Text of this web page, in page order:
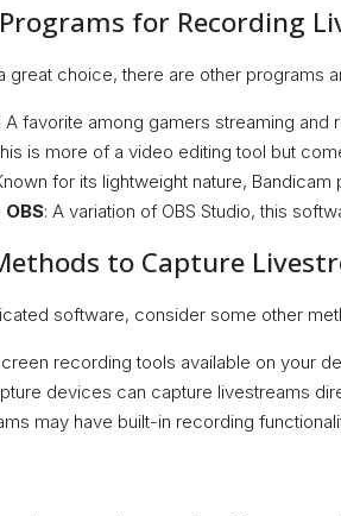
for Recording
great choice, there are other programs
: A favorite among gamers streaming
is more of a video editing tool but
for its lightweight nature,
: A variation of OBS Studio, this
to Capture
software, consider some other
recording tools available on your
devices can capture livestreams
may have built-in recording